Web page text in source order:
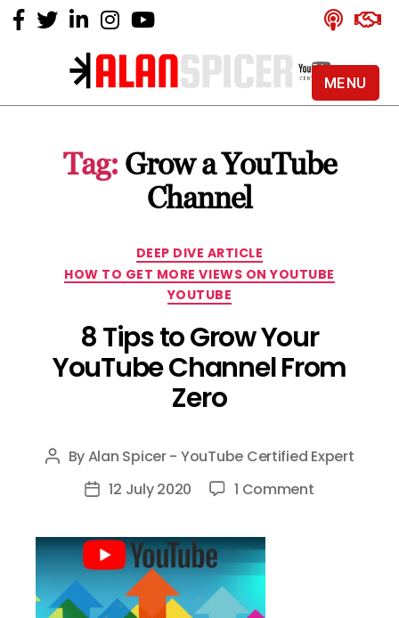
Alan
YouTube
Certified
Expert
Tag: Grow a YouTube
Channel
Categories
DEEP DIVE ARTICLE
HOW TO GET MORE VIEWS ON YOUTUBE
YOUTUBE
8 Tips to Grow Your
YouTube Channel From
Zero
Post
author
ByAlan Spicer - YouTube Certified Expert
Post12 July 2020 1 Commenton
MENU